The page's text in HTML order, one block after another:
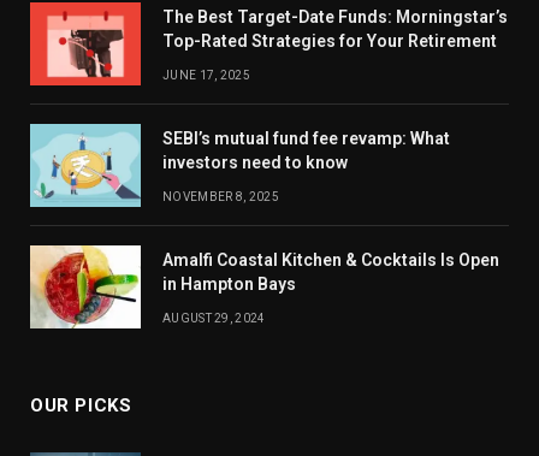
The Best Target-Date Funds: Morningstar’s
Top-Rated Strategies for Your Retirement
JUNE 17, 2025
SEBI’s mutual fund fee revamp: What
investors need to know
NOVEMBER 8, 2025
Amalfi Coastal Kitchen & Cocktails Is Open
in Hampton Bays
AUGUST 29, 2024
OUR PICKS